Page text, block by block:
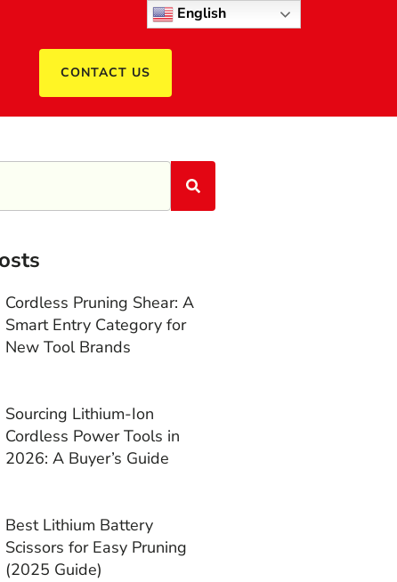
CONTACT US
Cordless Pruning Shear: A
Smart Entry Category for
New Tool Brands
Sourcing Lithium-Ion
Cordless Power Tools in
2026: A Buyer’s Guide
Best Lithium Battery
Scissors for Easy Pruning
(2025 Guide)
English